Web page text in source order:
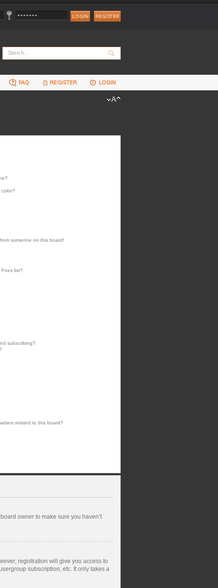
REGISTER
FAQ REGISTER LOGIN
someone on this board!
list?
subscribing?
related to this board?
owner to make sure you haven’t
registration will give you access to
subscription, etc. It only takes a